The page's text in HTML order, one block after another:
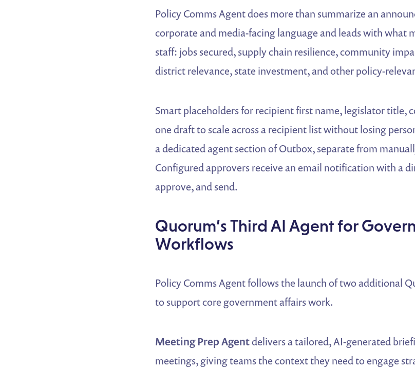
Policy Comms Agent does more than summarize an
corporate and media-facing language and leads with what
staff: jobs secured, supply chain resilience, community
district relevance, state investment, and other policy-
Smart placeholders for recipient first name, legislator title,
one draft to scale across a recipient list without losing
a dedicated agent section of Outbox, separate from
Configured approvers receive an email notification with a
approve, and send.
Quorum’s Third AI Agent for
Workflows
Policy Comms Agent follows the launch of two additional
to support core government affairs work.
Meeting Prep Agentdelivers a tailored, AI-generated
meetings, giving teams the context they need to engage